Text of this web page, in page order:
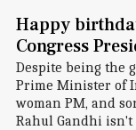
Happy
Congress
Despite being the
Prime Minister of
woman PM, and
Rahul Gandhi isn't